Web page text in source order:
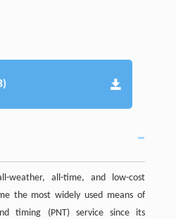
weather, all-time, and low-cost
the most widely used means of
timing (PNT) service since its